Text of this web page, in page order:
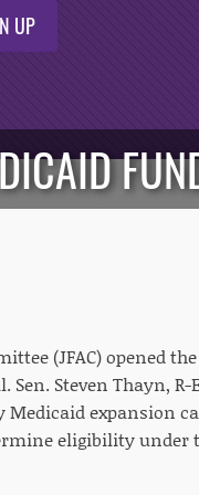
UP
(JFAC) opened
Steven Thayn,
expansion
eligibility under